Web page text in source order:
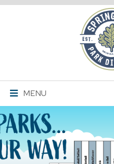
Springfield
Park
District
MENU